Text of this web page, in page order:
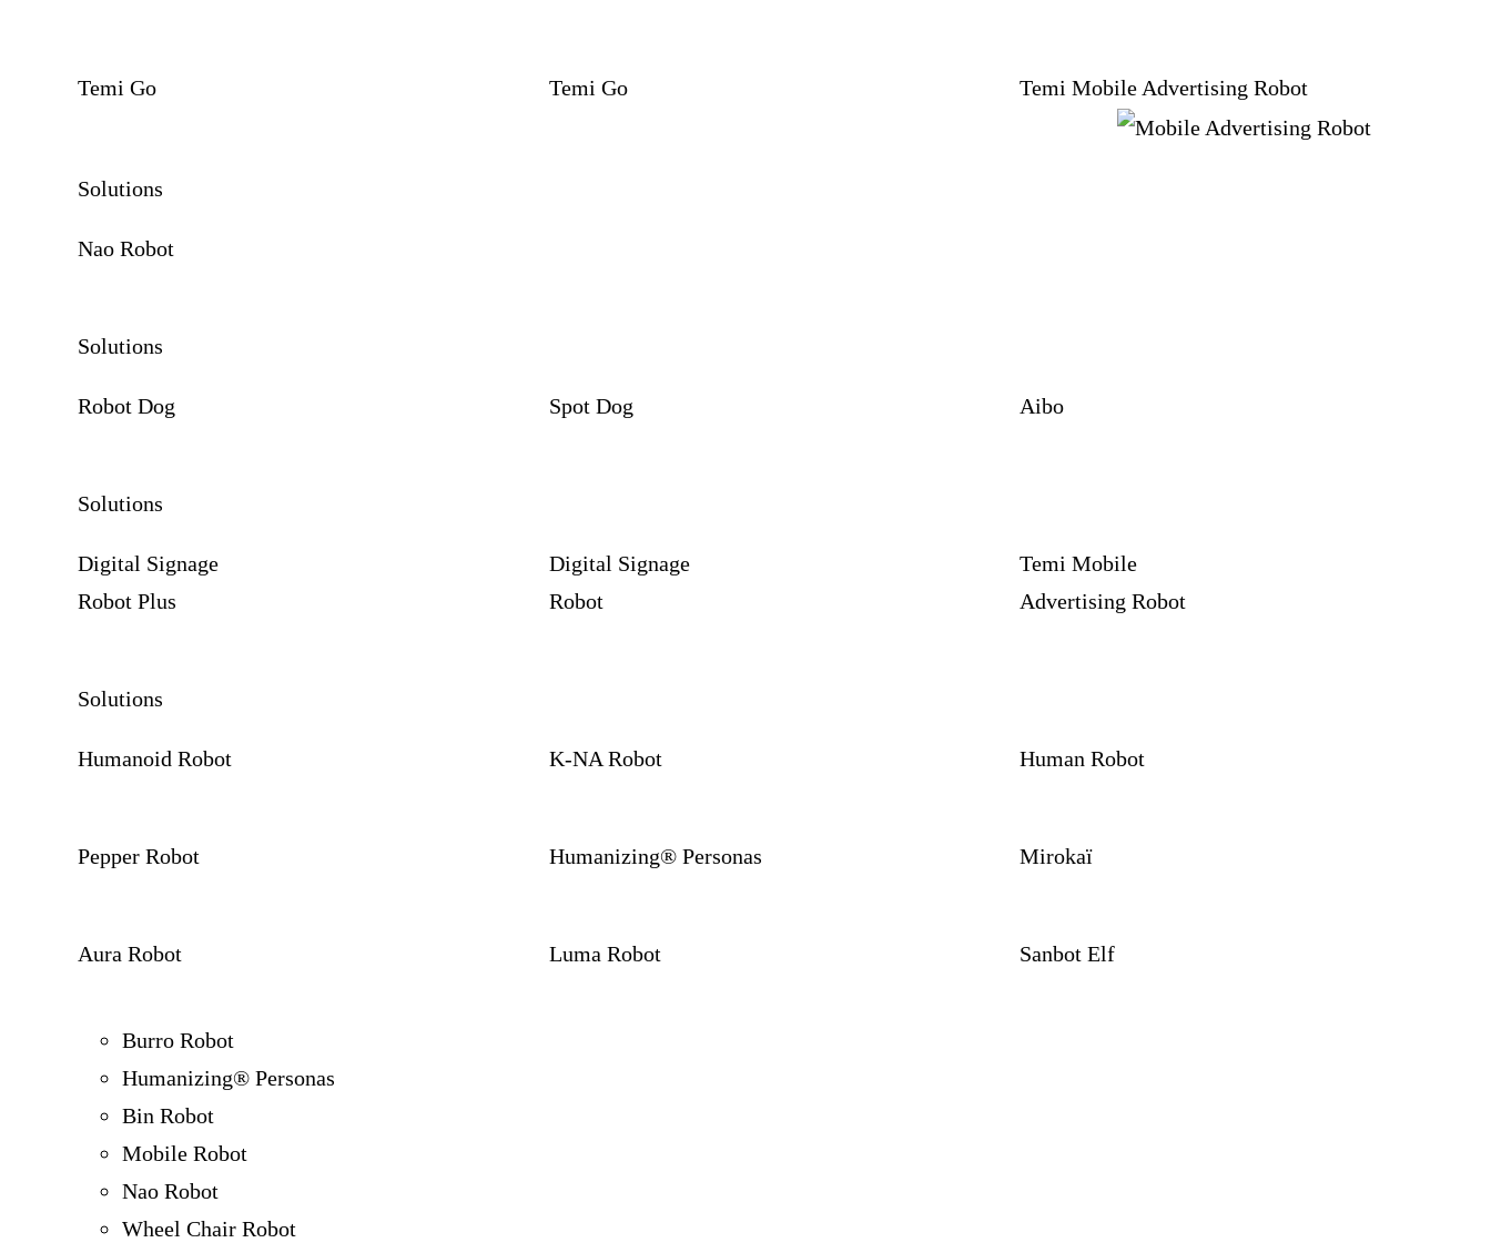
Temi Go Temi Go Temi Mobile Advertising Robot
Solutions
Nao Robot
Solutions
Robot Dog Spot Dog Aibo
Solutions
Digital Signage
Robot Plus
Digital Signage
Robot
Temi Mobile
Advertising Robot
Solutions
Humanoid Robot K-NA Robot Human Robot
Pepper Robot Humanizing® Personas Mirokaï
Aura Robot Luma Robot Sanbot Elf
Burro Robot
Humanizing® Personas
Bin Robot
Mobile Robot
Nao Robot
Wheel Chair Robot